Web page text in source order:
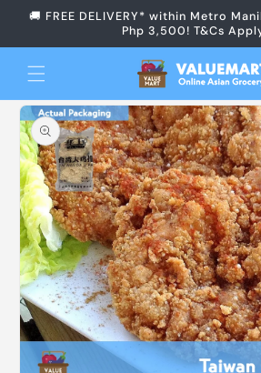
Skip to
🚚 FREE DELIVERY* within Metro
Php 3,500! T&Cs
Skip to
product
information